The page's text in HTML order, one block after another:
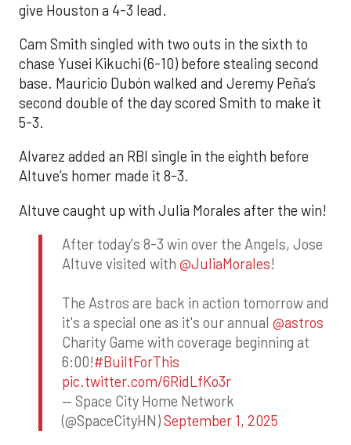
give Houston a 4-3 lead.
Cam Smith singled with two outs in the sixth to
chase Yusei Kikuchi (6-10) before stealing second
base. Mauricio Dubón walked and Jeremy Peña’s
second double of the day scored Smith to make it
5-3.
Alvarez added an RBI single in the eighth before
Altuve’s homer made it 8-3.
Altuve caught up with Julia Morales after the win!
After today's 8-3 win over the Angels, Jose
Altuve visited with @JuliaMorales!
The Astros are back in action tomorrow and
it's a special one as it's our annual @astros
Charity Game with coverage beginning at
6:00!#BuiltForThis
pic.twitter.com/6RidLfKo3r
— Space City Home Network
(@SpaceCityHN)September 1, 2025